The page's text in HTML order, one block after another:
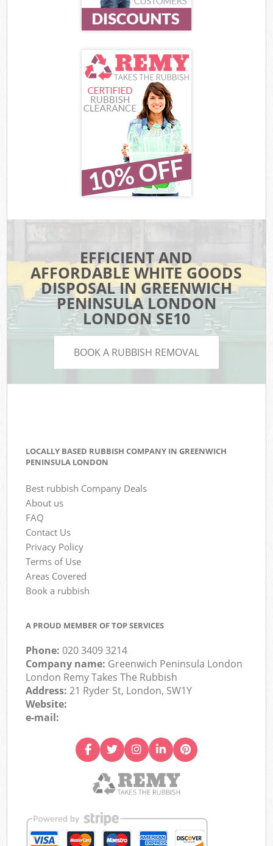
EFFICIENT AND
AFFORDABLE WHITE GOODS
DISPOSAL IN GREENWICH
PENINSULA LONDON
LONDON SE10
BOOK A RUBBISH REMOVAL
LOCALLY BASED RUBBISH COMPANY IN GREENWICH
PENINSULA LONDON
Best rubbish Company Deals
About us
FAQ
Contact Us
Privacy Policy
Terms of Use
Areas Covered
Book a rubbish
A PROUD MEMBER OF TOP SERVICES
Phone:020 3409 3214
Company name: Greenwich Peninsula London
London Remy Takes The Rubbish
Address:21 Ryder St, London, SW1Y
Website:
e-mail: